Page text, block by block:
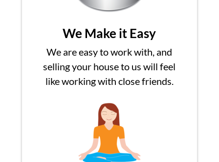
We Make it Easy
We are easy to work with, and
selling your house to us will feel
like working with close friends.